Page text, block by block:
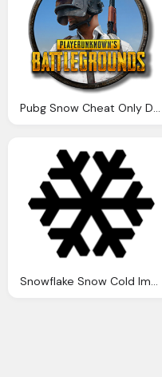
Pubg Snow Cheat Only Day Cheat For Fun
Snowflake Snow Cold Image Pixabay